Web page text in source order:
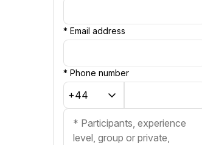
* Email address
* Phone number